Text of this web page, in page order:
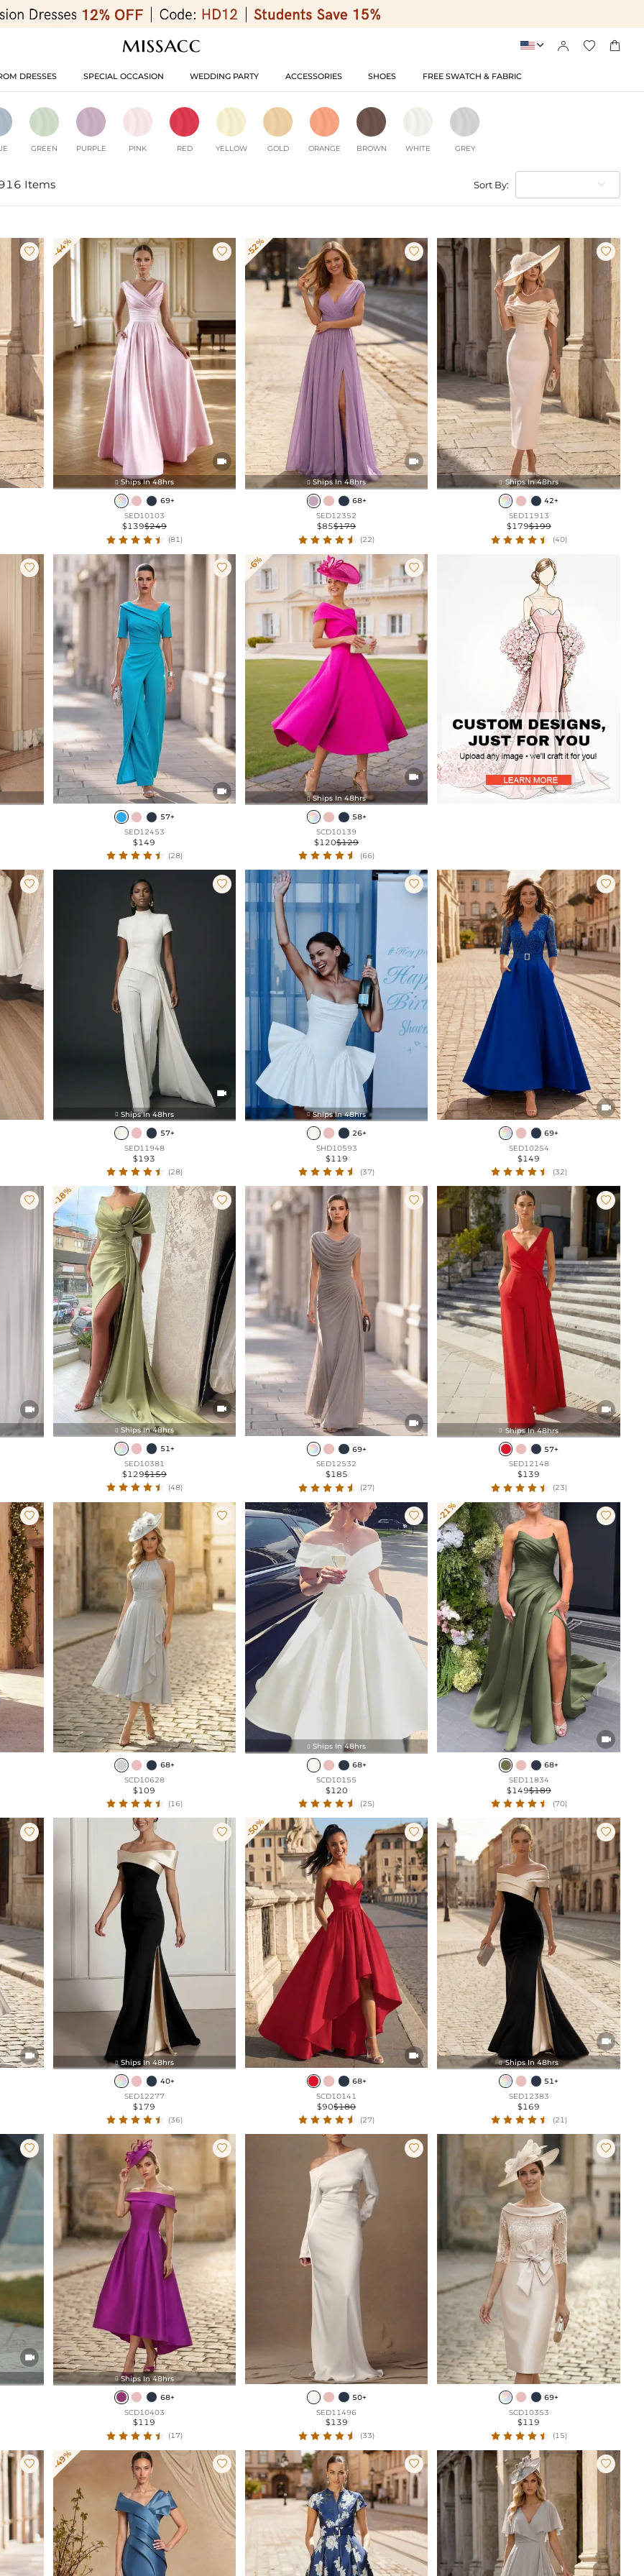
   
DRESSES SPECIAL OCCASION WEDDING PARTY ACCESSORIES SHOES FREE SWATCH & FABRIC
GREEN PURPLE PINK RED YELLOW GOLD ORANGE BROWN WHITE GREY
Items Sort By:
 -44% 

 Ships In 48hrs
69+
SED10103
$139$249
(81)
-52% 

 Ships In 48hrs
68+
SED12352
$85$179
(22)

 Ships In 48hrs
42+
SED11913
$179$199
(40)
 

57+
SED12453
$149
(28)
-6% 

 Ships In 48hrs
58+
SCD10139
$120$129
(66)
 

 Ships In 48hrs
57+
SED11948
$193
(28)

 Ships In 48hrs
26+
SHD10593
$119
(37)


69+
SED10254
$149
(32)


-18% 

 Ships In 48hrs
51+
SED10381
$129$159
(48)


69+
SED12532
$185
(27)


 Ships In 48hrs
57+
SED12148
$139
(23)
 
68+
SCD10628
$109
(16)

 Ships In 48hrs
68+
SCD10155
$120
(25)
-21% 

68+
SED11834
$149$189
(70)



 Ships In 48hrs
40+
SED12277
$179
(36)
-50% 

68+
SCD10141
$90$180
(27)


 Ships In 48hrs
51+
SED12383
$169
(21)



 Ships In 48hrs
68+
SCD10403
$119
(17)

50+
SED11496
$139
(33)

69+
SCD10353
$119
(15)
 -49%   